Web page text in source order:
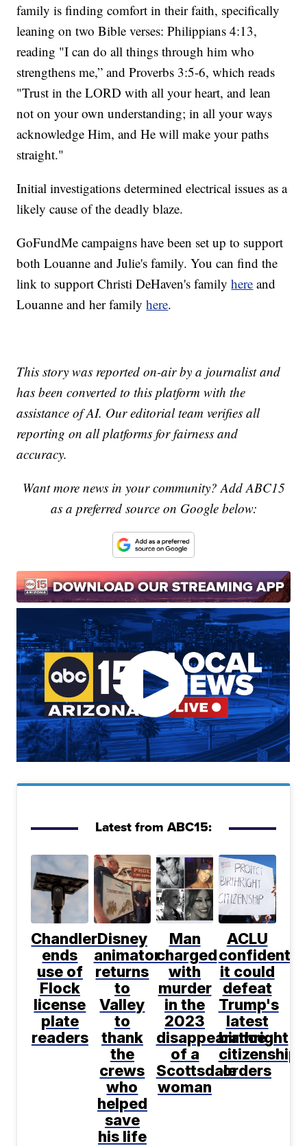
family is finding comfort in their faith, specifically
leaning on two Bible verses: Philippians 4:13,
reading "I can do all things through him who
strengthens me,” and Proverbs 3:5-6, which reads
"Trust in the LORD with all your heart, and lean
not on your own understanding; in all your ways
acknowledge Him, and He will make your paths
straight."
Initial investigations determined electrical issues as a
likely cause of the deadly blaze.
GoFundMe campaigns have been set up to support
both Louanne and Julie's family. You can find the
link to support Christi DeHaven's familyhere and
Louanne and her familyhere.
This story was reported on-air by a journalist and
has been converted to this platform with the
assistance of AI. Our editorial team verifies all
reporting on all platforms for fairness and
accuracy.
Want more news in your community? Add ABC15
as a preferred source on Google below:
Latest from ABC15:
Chandler
ends
use of
Flock
license
plate
readers
Disney
animator
returns
to
Valley
to
thank
the
crews
who
helped
save
his life
Man
charged
with
murder
in the
2023
disappearance
of a
Scottsdale
woman
ACLU
confident
it could
defeat
Trump's
latest
birthright
citizenship
orders